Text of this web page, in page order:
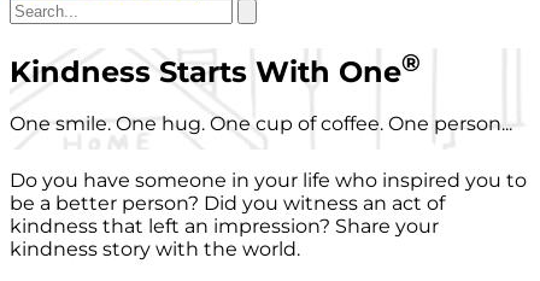
Kindness Starts With One®
One smile. One hug. One cup of coffee. One person...
Do you have someone in your life who inspired you to
be a better person? Did you witness an act of
kindness that left an impression? Share your
kindness story with the world.